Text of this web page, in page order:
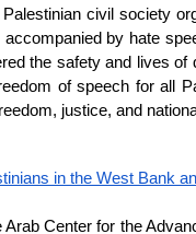
civil society
accompanied by hate
the safety and lives
of speech for all
justice, and
in the West Bank
Arab Center for the